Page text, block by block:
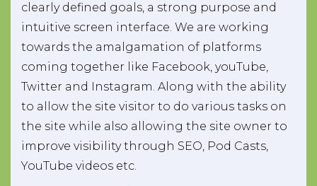
clearly defined goals, a strong purpose and
intuitive screen interface. We are working
towards the amalgamation of platforms
coming together like Facebook, youTube,
Twitter and Instagram. Along with the ability
to allow the site visitor to do various tasks on
the site while also allowing the site owner to
improve visibility through SEO, Pod Casts,
YouTube videos etc.